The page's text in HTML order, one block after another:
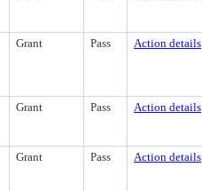
Grant Pass Action details
Grant Pass Action details
Grant Pass Action details